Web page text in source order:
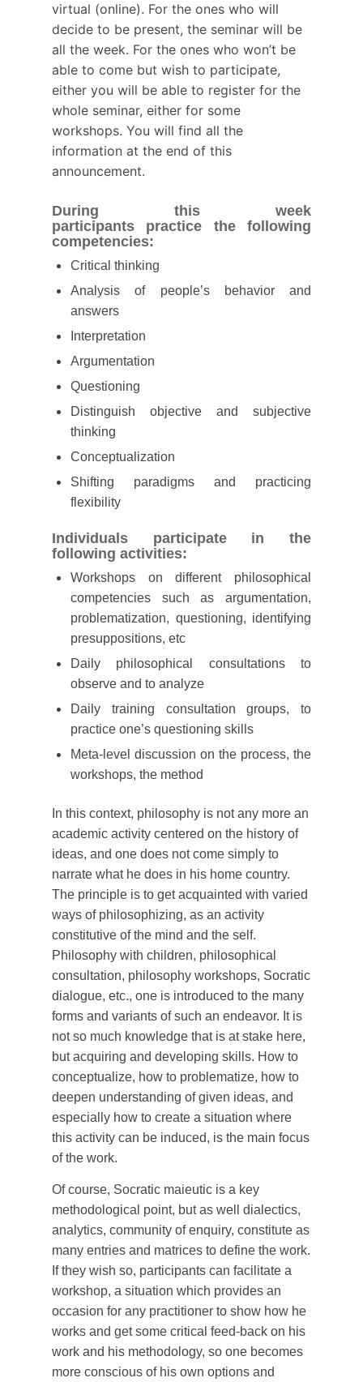
virtual (online). For the ones who will
decide to be present, the seminar will be
all the week. For the ones who won’t be
able to come but wish to participate,
either you will be able to register for the
whole seminar, either for some
workshops. You will find all the
information at the end of this
announcement.
During this week
participants practice the following
competencies:
Critical thinking
Analysis of people’s behavior and
answers
Interpretation
Argumentation
Questioning
Distinguish objective and subjective
thinking
Conceptualization
Shifting paradigms and practicing
flexibility
Individuals participate in the
following activities:
Workshops on different philosophical
competencies such as argumentation,
problematization, questioning, identifying
presuppositions, etc
Daily philosophical consultations to
observe and to analyze
Daily training consultation groups, to
practice one’s questioning skills
Meta-level discussion on the process, the
workshops, the method
In this context, philosophy is not any more an
academic activity centered on the history of
ideas, and one does not come simply to
narrate what he does in his home country.
The principle is to get acquainted with varied
ways of philosophizing, as an activity
constitutive of the mind and the self.
Philosophy with children, philosophical
consultation, philosophy workshops, Socratic
dialogue, etc., one is introduced to the many
forms and variants of such an endeavor. It is
not so much knowledge that is at stake here,
but acquiring and developing skills. How to
conceptualize, how to problematize, how to
deepen understanding of given ideas, and
especially how to create a situation where
this activity can be induced, is the main focus
of the work.
Of course, Socratic maieutic is a key
methodological point, but as well dialectics,
analytics, community of enquiry, constitute as
many entries and matrices to define the work.
If they wish so, participants can facilitate a
workshop, a situation which provides an
occasion for any practitioner to show how he
works and get some critical feed-back on his
work and his methodology, so one becomes
more conscious of his own options and